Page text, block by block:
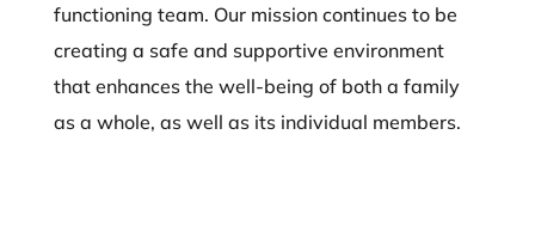
functioning team. Our mission continues to be
creating a safe and supportive environment
that enhances the well-being of both a family
as a whole, as well as its individual members.